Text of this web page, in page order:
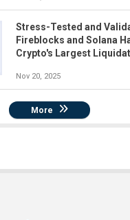
Stress-Tested and
Fireblocks and Solana
Crypto's Largest
Nov 20, 2025
More